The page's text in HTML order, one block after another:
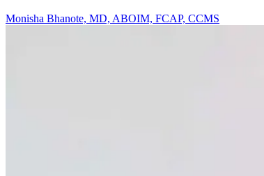
Monisha Bhanote, MD, ABOIM, FCAP, CCMS